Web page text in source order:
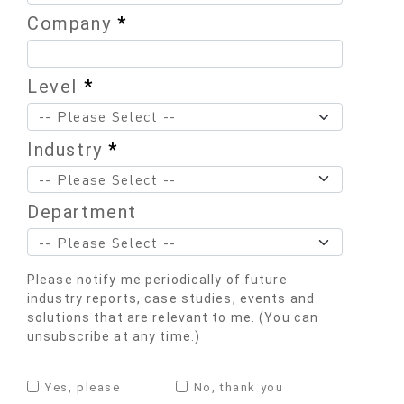
Company *
Level *
Industry*
Department
Please notify me periodically of future
industry reports, case studies, events and
solutions that are relevant to me. (You can
unsubscribe at any time.)
Yes, please No, thank you